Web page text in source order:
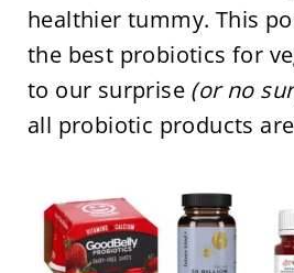
healthier tummy. This
the best probiotics for
to our surprise (or no
all probiotic products